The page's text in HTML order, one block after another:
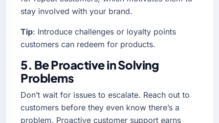
stay involved with your brand.
Tip: Introduce challenges or loyalty points
customers can redeem for products.
5. Be Proactive in Solving
Problems
Don’t wait for issues to escalate. Reach out to
customers before they even know there’s a
problem. Proactive customer support earns